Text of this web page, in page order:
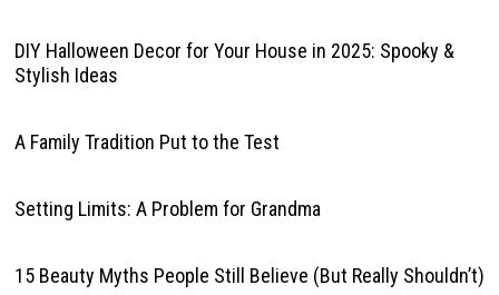
DIY Halloween Decor for Your House in 2025: Spooky &
Stylish Ideas
A Family Tradition Put to the Test
Setting Limits: A Problem for Grandma
15 Beauty Myths People Still Believe (But Really Shouldn’t)